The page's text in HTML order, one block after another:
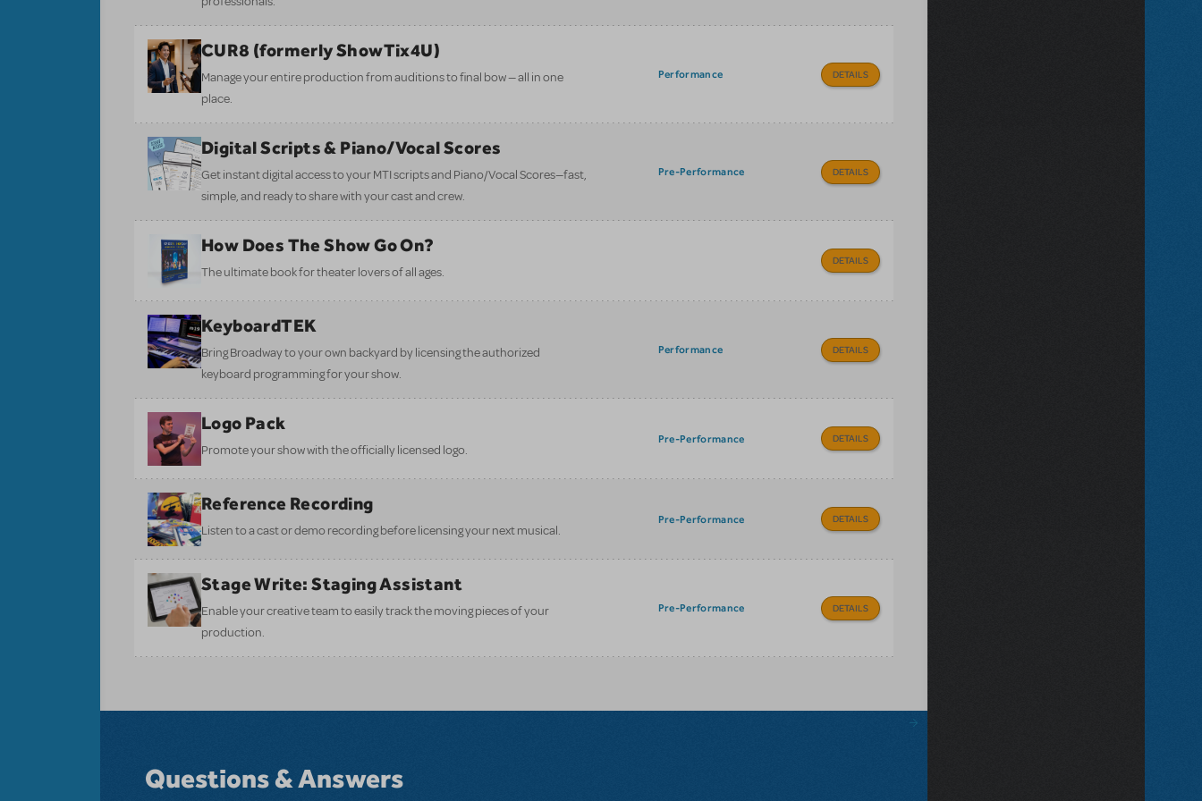
CUR8 (formerly ShowTix4U)
Manage your entire production from auditions to final bow — all in one
place.
Performance DETAILS
Digital Scripts & Piano/Vocal Scores
Get instant digital access to your MTI scripts and Piano/Vocal Scores—fast,
simple, and ready to share with your cast and crew.
Pre-Performance DETAILS
How Does The Show Go On?
The ultimate book for theater lovers of all ages.
DETAILS
KeyboardTEK
Bring Broadway to your own backyard by licensing the authorized
keyboard programming for your show.
Performance DETAILS
Logo Pack
Promote your show with the officially licensed logo.
Pre-Performance DETAILS
Reference Recording
Listen to a cast or demo recording before licensing your next musical.
Pre-Performance DETAILS
Stage Write: Staging Assistant
Enable your creative team to easily track the moving pieces of your
production.
Pre-Performance DETAILS
Questions & Answers